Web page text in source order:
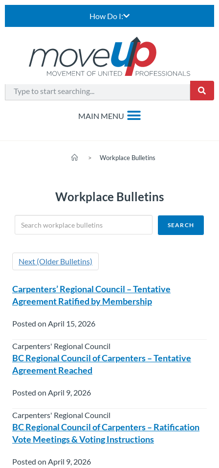
How Do I:
> Workplace Bulletins
Workplace Bulletins
Next (Older Bulletins)
Carpenters’ Regional Council – Tentative
Agreement Ratified by Membership
Posted on April 15, 2026
Carpenters' Regional Council
BC Regional Council of Carpenters – Tentative
Agreement Reached
Posted on April 9, 2026
Carpenters' Regional Council
BC Regional Council of Carpenters – Ratification
Vote Meetings & Voting Instructions
Posted on April 9, 2026